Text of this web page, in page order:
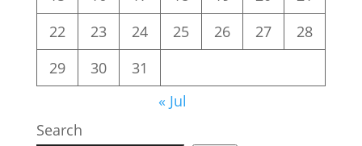
22
23 24 25 26 27
28
29
30
31
« Jul
Search